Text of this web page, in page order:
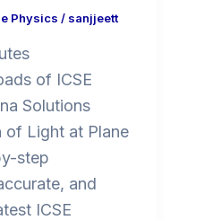
Physics / sanjjeett
of ICSE
Solutions
of Light at Plane
step
and
ICSE